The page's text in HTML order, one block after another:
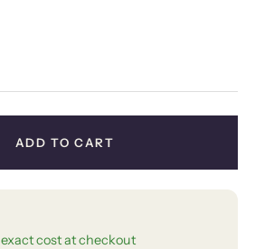
ADD TO CART
cost at checkout